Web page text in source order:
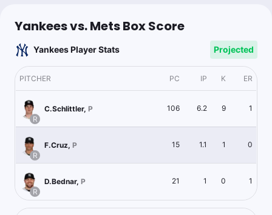
Yankees vs. Mets Box Score
Yankees Player Stats Projected
PITCHER PC IP K ER
R
C.Schlittler, P 106 6.2 9 1
R
F.Cruz, P 15 1.1 1 0
R
D.Bednar, P 21 1 0 1